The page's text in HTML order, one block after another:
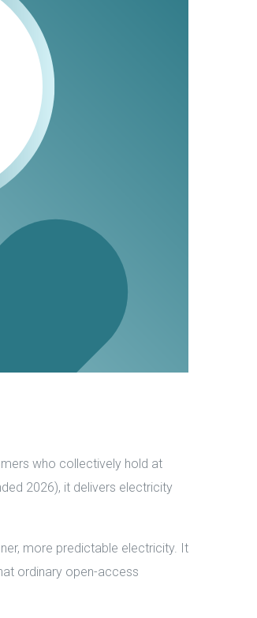
who collectively hold at
2026), it delivers electricity
more predictable electricity. It
ordinary open-access